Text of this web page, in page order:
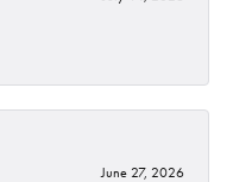
June 27, 2026